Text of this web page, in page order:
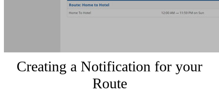
Creating a Notification for your
Route